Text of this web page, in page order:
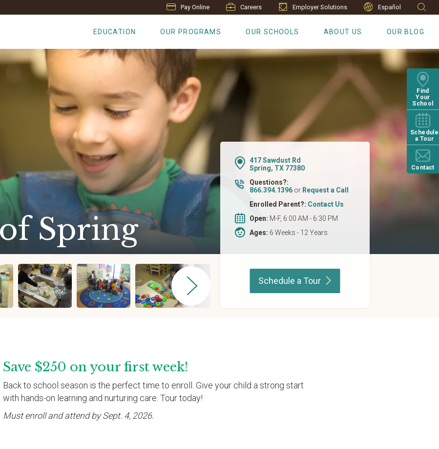
Pay Online Careers Employer Solutions Español
EDUCATION OUR PROGRAMS OUR SCHOOLS ABOUT US OUR BLOG
Find
Your
School
Schedule
a Tour
Contact
Spring
417 Sawdust Rd
Spring, TX 77380
Questions?:
866.394.1396 or Request a Call
Enrolled Parent?: Contact Us
Open: M-F, 6:00 AM - 6:30 PM
Ages: 6 Weeks - 12 Years
Schedule a Tour
Save $250 on your first week!
Back to school season is the perfect time to enroll. Give your child a strong start
with hands-on learning and nurturing care. Tour today!
Must enroll and attend by Sept. 4, 2026.